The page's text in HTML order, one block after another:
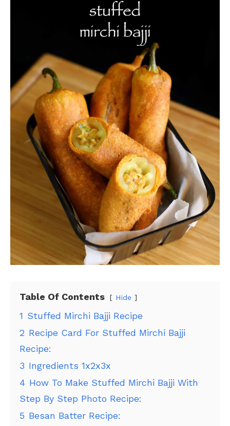
Table Of Contents Hide
1 Stuffed Mirchi Bajji Recipe
2 Recipe Card For Stuffed Mirchi Bajji
Recipe:
3 Ingredients 1x2x3x
4 How To Make Stuffed Mirchi Bajji With
Step By Step Photo Recipe:
5 Besan Batter Recipe: